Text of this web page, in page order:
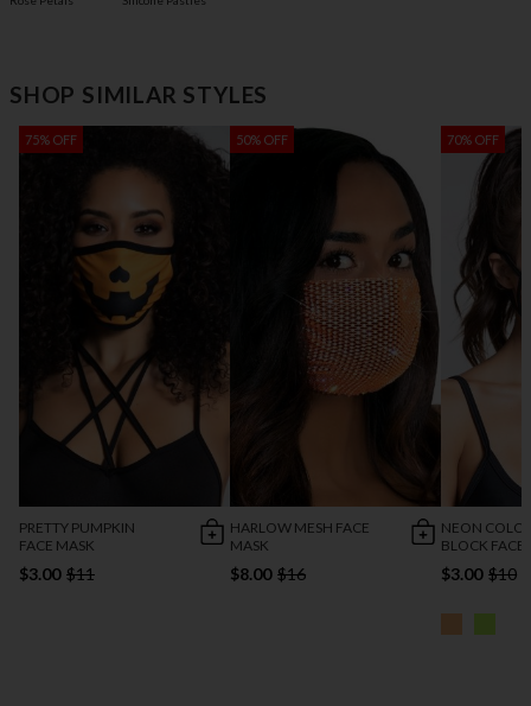
SHOP SIMILAR STYLES
75% OFF
PRETTY PUMPKIN
FACE MASK
$3.00 $11
50% OFF
HARLOW MESH FACE
MASK
$8.00 $16
70% OFF
NEON
BLOCK FACE
$3.00 $10